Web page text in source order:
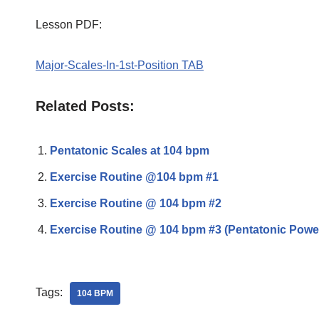
Lesson PDF:
Major-Scales-In-1st-Position TAB
Related Posts:
Pentatonic Scales at 104 bpm
Exercise Routine @104 bpm #1
Exercise Routine @ 104 bpm #2
Exercise Routine @ 104 bpm #3 (Pentatonic
Tags: 104 BPM